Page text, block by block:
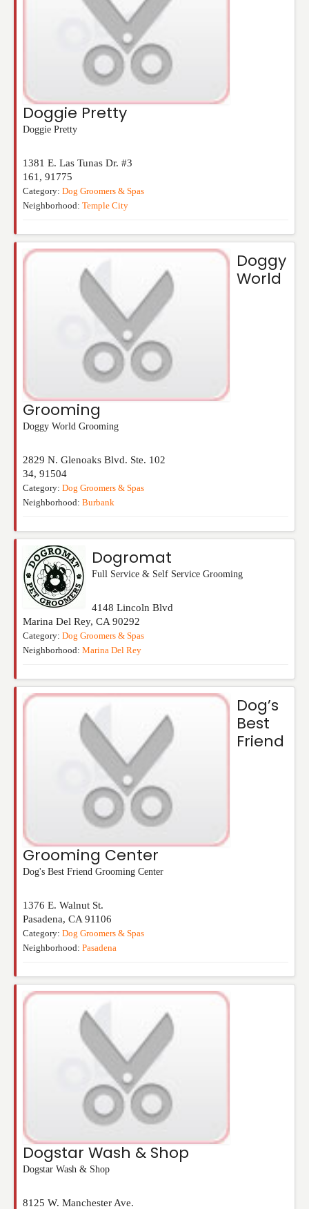
Doggie Pretty
Doggie Pretty
1381 E. Las Tunas Dr. #3
161 , 91775
Category: Dog Groomers & Spas
Neighborhood: Temple City
Doggy
World
Grooming
Doggy World Grooming
2829 N. Glenoaks Blvd. Ste. 102
34, 91504
Category: Dog Groomers & Spas
Neighborhood: Burbank
Dogromat
Full Service & Self Service Grooming
4148 Lincoln Blvd
Marina Del Rey, CA 90292
Category: Dog Groomers & Spas
Neighborhood: Marina Del Rey
Dog’s
Best
Friend
Grooming Center
Dog's Best Friend Grooming Center
1376 E. Walnut St.
Pasadena, CA 91106
Category: Dog Groomers & Spas
Neighborhood: Pasadena
Dogstar Wash & Shop
Dogstar Wash & Shop
8125 W. Manchester Ave.